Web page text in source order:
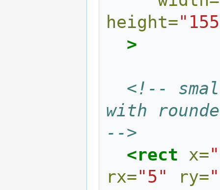
height=
>
<!--
with
-->
<rect
x=
rx="5" ry=